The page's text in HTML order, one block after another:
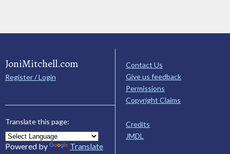
JoniMitchell.com
Register / Login
Translate this page:
Powered by Translate
Contact Us
Give us feedback
Permissions
Copyright Claims
Credits
JMDL